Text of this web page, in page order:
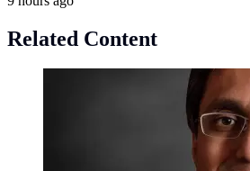
Related Content